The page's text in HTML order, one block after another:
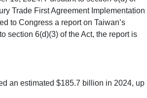
Trade First Agreement Implementation
to Congress a report on Taiwan’s
section 6(d)(3) of the Act, the report is
an estimated $185.7 billion in 2024, up